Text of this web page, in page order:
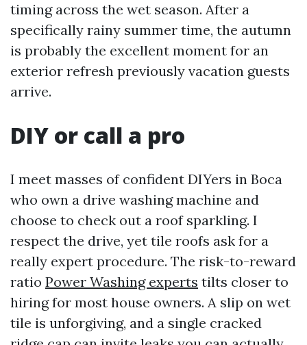
timing across the wet season. After a
specifically rainy summer time, the autumn
is probably the excellent moment for an
exterior refresh previously vacation guests
arrive.
DIY or call a pro
I meet masses of confident DIYers in Boca
who own a drive washing machine and
choose to check out a roof sparkling. I
respect the drive, yet tile roofs ask for a
really expert procedure. The risk-to-reward
ratio Power Washing experts tilts closer to
hiring for most house owners. A slip on wet
tile is unforgiving, and a single cracked